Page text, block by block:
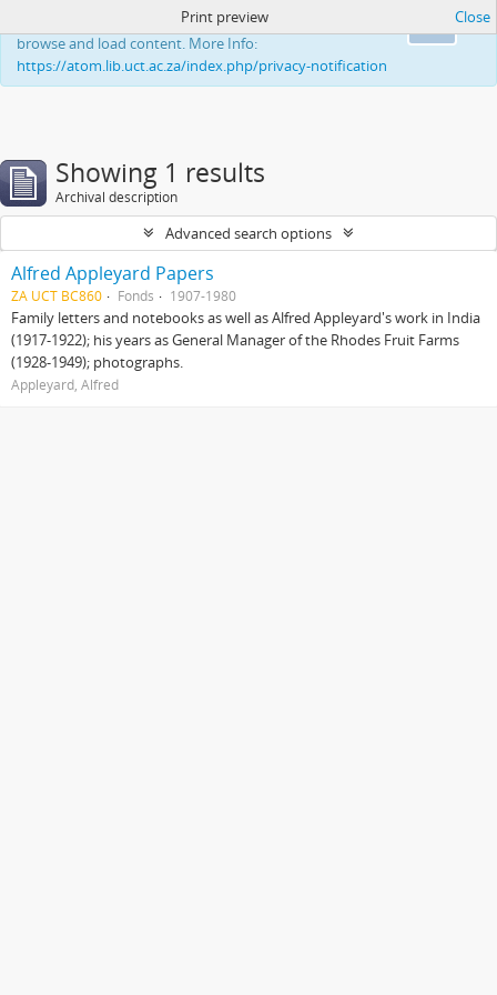
This website uses cookies to enhance your ability to
browse and load content. More Info:
https://atom.lib.uct.ac.za/index.php/privacy-notification
Print preview Close
Showing 1 results
Archival description
Advanced search options
Alfred Appleyard Papers
ZA UCT BC860 Fonds 1907-1980
Family letters and notebooks as well as Alfred Appleyard's work in India
(1917-1922); his years as General Manager of the Rhodes Fruit Farms
(1928-1949); photographs.
Appleyard, Alfred